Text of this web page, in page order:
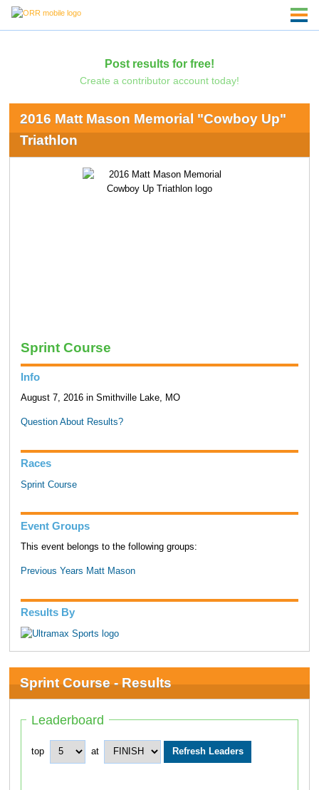
Post results for free!
Create a contributor account today!
2016 Matt Mason Memorial "Cowboy Up"
Triathlon
Sprint Course
Info
August 7, 2016 in Smithville Lake, MO
Question About Results?
Races
Sprint Course
Event Groups
This event belongs to the following groups:
Previous Years Matt Mason
Results By
Sprint Course - Results
Leaderboard
top at